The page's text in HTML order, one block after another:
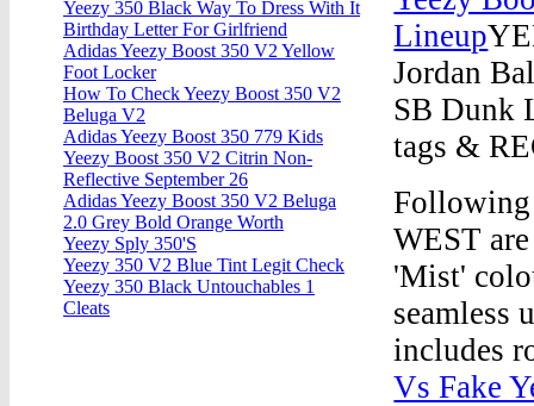
Lineup
Jordan
SB Dunk
tags &
Following
WEST
'Mist'
seamless
includes
Vs Fake
Yeezy 350 Black Way To Dress With It
Birthday Letter For Girlfriend
Adidas Yeezy Boost 350 V2 Yellow
Foot Locker
How To Check Yeezy Boost 350 V2
Beluga V2
Adidas Yeezy Boost 350 779 Kids
Yeezy Boost 350 V2 Citrin Non-
Reflective September 26
Adidas Yeezy Boost 350 V2 Beluga
2.0 Grey Bold Orange Worth
Yeezy Sply 350'S
Yeezy 350 V2 Blue Tint Legit Check
Yeezy 350 Black Untouchables 1
Cleats